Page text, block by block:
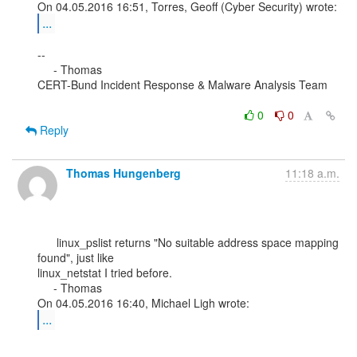
...
--
CERT-Bund Incident Response & Malware Analysis Team
0
0
Reply
Thomas Hungenberg 11:18 a.m.
found", just like
linux_netstat I tried before.
...